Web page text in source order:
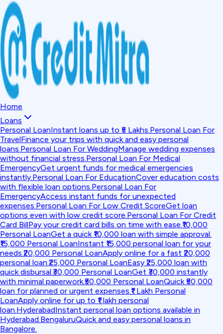
Home
Loans
Personal LoanInstant loans up to ₹5 Lakhs.Personal Loan For
TravelFinance your trips with quick and easy personal
loans.Personal Loan For WeddingManage wedding expenses
without financial stress.Personal Loan For Medical
EmergencyGet urgent funds for medical emergencies
instantly.Personal Loan For EducationCover education costs
with flexible loan options.Personal Loan For
EmergencyAccess instant funds for unexpected
expenses.Personal Loan For Low Credit ScoreGet loan
options even with low credit score.Personal Loan For Credit
Card BillPay your credit card bills on time with ease.₹10,000
Personal LoanGet a quick ₹10,000 loan with simple approval.
₹15,000 Personal LoanInstant ₹15,000 personal loan for your
needs.₹20,000 Personal LoanApply online for a fast ₹20,000
personal loan.₹25,000 Personal LoanEasy ₹25,000 loan with
quick disbursal.₹30,000 Personal LoanGet ₹30,000 instantly
with minimal paperwork.₹50,000 Personal LoanQuick ₹50,000
loan for planned or urgent expenses.₹1 Lakh Personal
LoanApply online for up to ₹1 lakh personal
loan.HyderabadInstant personal loan options available in
Hyderabad.BengaluruQuick and easy personal loans in
Bangalore.